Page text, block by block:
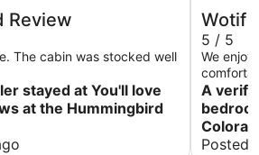
Review
The cabin was stocked well
stayed at You'll love
at the Hummingbird
Wotif
5 / 5
We
The host
we had.
Great
A
Posted